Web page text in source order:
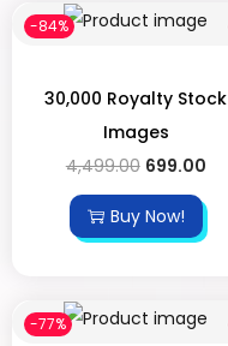
-84%
30,000 Royalty Stock
Images
4,499.00 699.00
Buy Now!
-77%